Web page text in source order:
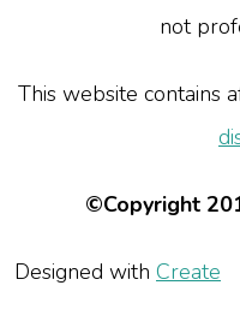
not
This website contains
©Copyright
Designed with Create